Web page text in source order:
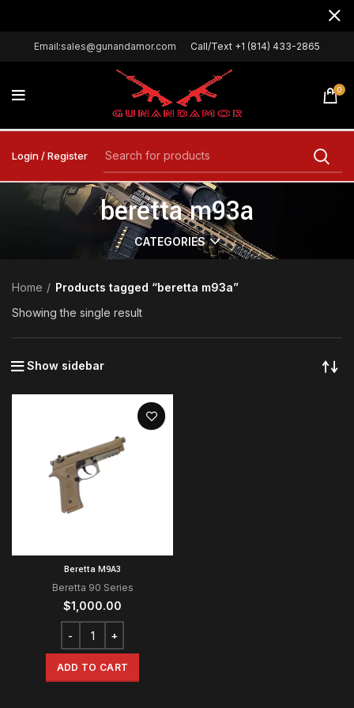
Email:sales@gunandamor.com Call/Text +1 (814) 433-2865
0
Login / Register
beretta m93a
CATEGORIES
Home
Products tagged “beretta m93a”
Showing the single result
Show sidebar
Beretta M9A3
Beretta 90 Series
$1,000.00
ADD TO CART